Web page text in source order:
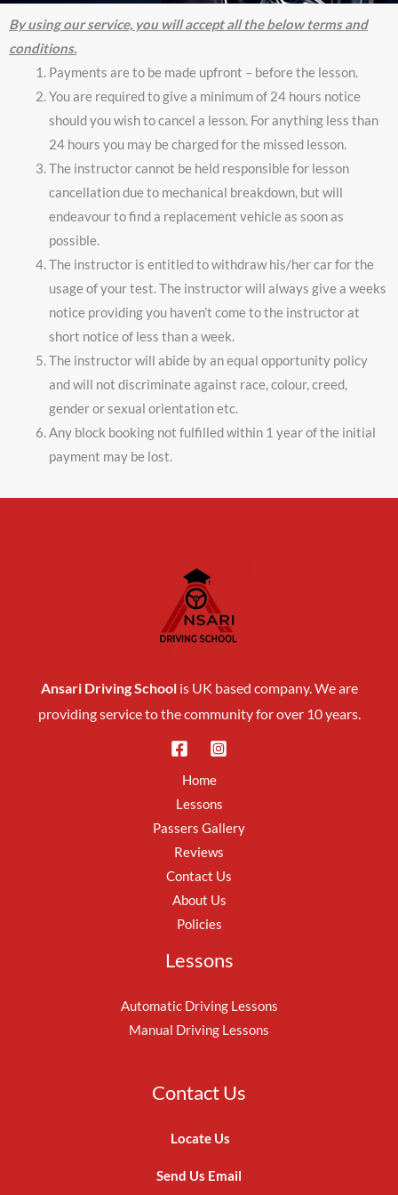
By using our service, you will accept all the below terms and
conditions.
Payments are to be made upfront – before the lesson.
You are required to give a minimum of 24 hours notice
should you wish to cancel a lesson. For anything less than
24 hours you may be charged for the missed lesson.
The instructor cannot be held responsible for lesson
cancellation due to mechanical breakdown, but will
endeavour to find a replacement vehicle as soon as
possible.
The instructor is entitled to withdraw his/her car for the
usage of your test. The instructor will always give a weeks
notice providing you haven’t come to the instructor at
short notice of less than a week.
The instructor will abide by an equal opportunity policy
and will not discriminate against race, colour, creed,
gender or sexual orientation etc.
Any block booking not fulfilled within 1 year of the initial
payment may be lost.
Ansari Driving Schoolis UK based company. We are
providing service to the community for over 10 years.
Home
Lessons
Passers Gallery
Reviews
Contact Us
About Us
Policies
Lessons
Automatic Driving Lessons
Manual Driving Lessons
Contact Us
Locate Us
Send Us Email